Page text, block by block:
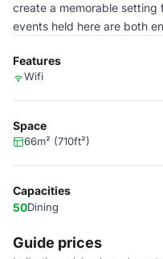
create a memorable setting
events held here are both
Features
Wifi
Space
66m² (710ft²)
Capacities
50Dining
Guide prices